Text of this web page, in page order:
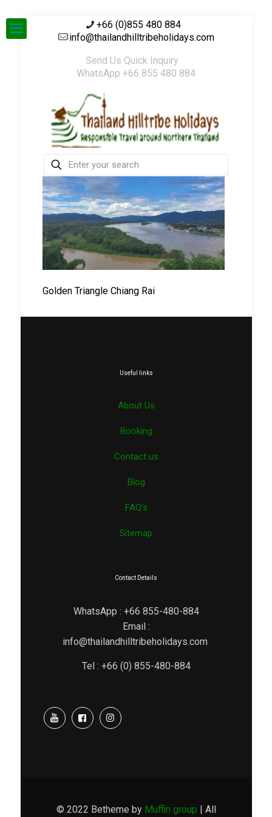
+66 (0)855 480 884
info@thailandhilltribeholidays.com
Send Us Quick Inquiry
WhatsApp +66 855 480 884
Golden Triangle Chiang Rai
Useful links
About Us
Booking
Contact us
Blog
FAQ’s
Sitemap
Contact Details
WhatsApp : +66 855-480-884
Email :
info@thailandhilltribeholidays.com
Tel : +66 (0) 855-480-884
© 2022 Betheme by Muffin group | All